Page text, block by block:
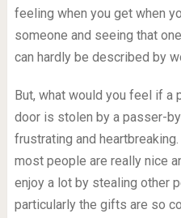
feeling when you get when
someone and seeing that
can hardly be described by
But, what would you feel if a
door is stolen by a passer-
frustrating and
most people are really nice
enjoy a lot by stealing other
particularly the gifts are so